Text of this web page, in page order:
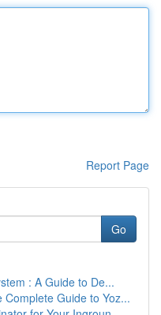
Report Page
Go
: A Guide to De...
Complete Guide to Yoz...